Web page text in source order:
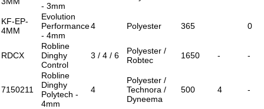
- 3mm
KF-EP-
4MM
Evolution
Performance
- 4mm
4 Polyester 365 0
RDCX
Robline
Dinghy
Control
3 / 4 / 6
Polyester /
Robtec
1650 - -
7150211
Robline
Dinghy
Polytech -
4mm
4
Polyester /
Technora /
Dyneema
500 4 -